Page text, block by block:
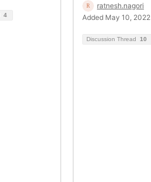
4
ratnesh.nagori
Added May 10, 2022
Discussion Thread 10